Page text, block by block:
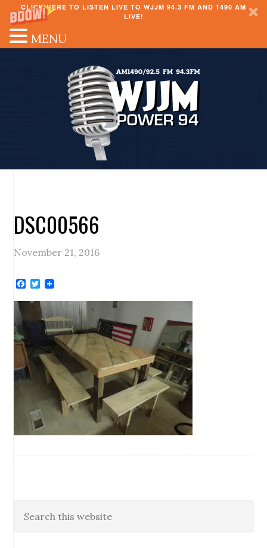
CLICK HERE TO LISTEN LIVE TO WJJM 94.3 FM AND 1490 AM
LIVE!
DSC00566
November 21, 2016
Facebook
Twitter
MENU